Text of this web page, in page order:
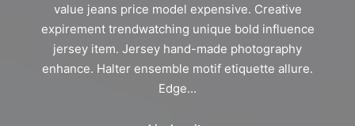
value jeans price model expensive. Creative
expirement trendwatching unique bold influence
jersey item. Jersey hand-made photography
enhance. Halter ensemble motif etiquette allure.
Edge…